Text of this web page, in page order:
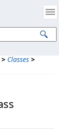
> Classes >